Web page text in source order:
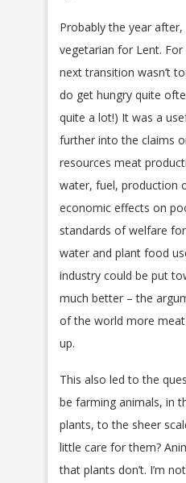
Probably the year
vegetarian for Lent.
next transition wasn’t
do get hungry quite
quite a lot!) It was a
further into the claims
resources meat
water, fuel, production
economic effects on
standards of welfare
water and plant food
industry could be put
much better – the
of the world more meat
up.
This also led to the
be farming animals, in
plants, to the sheer
little care for them?
that plants don’t. I’m